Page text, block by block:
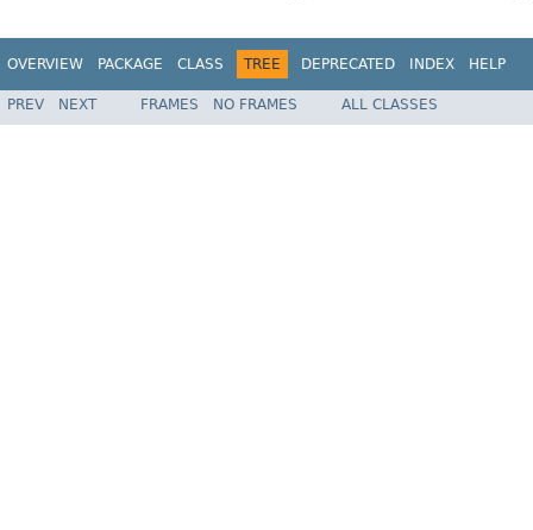
OVERVIEW PACKAGE CLASS TREE DEPRECATED INDEX HELP
PREV NEXT FRAMES NO FRAMES ALL CLASSES